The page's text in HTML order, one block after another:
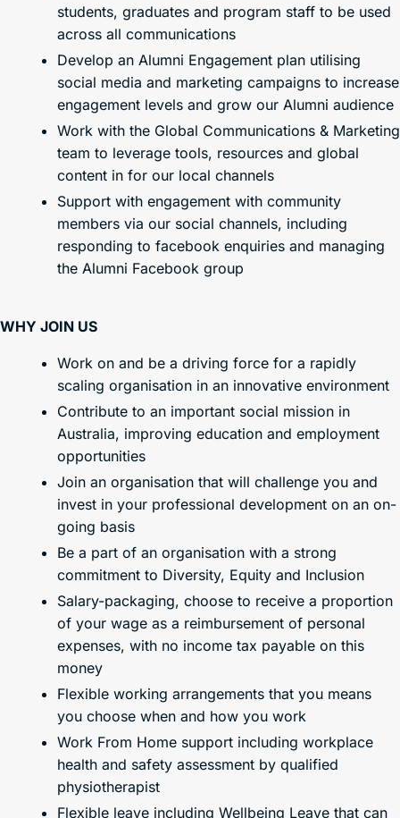
students, graduates and program staff to be used
across all communications
Develop an Alumni Engagement plan utilising
social media and marketing campaigns to increase
engagement levels and grow our Alumni audience
Work with the Global Communications & Marketing
team to leverage tools, resources and global
content in for our local channels
Support with engagement with community
members via our social channels, including
responding to facebook enquiries and managing
the Alumni Facebook group
WHY JOIN US
Work on and be a driving force for a rapidly
scaling organisation in an innovative environment
Contribute to an important social mission in
Australia, improving education and employment
opportunities
Join an organisation that will challenge you and
invest in your professional development on an on-
going basis
Be a part of an organisation with a strong
commitment to Diversity, Equity and Inclusion
Salary-packaging, choose to receive a proportion
of your wage as a reimbursement of personal
expenses, with no income tax payable on this
money
Flexible working arrangements that you means
you choose when and how you work
Work From Home support including workplace
health and safety assessment by qualified
physiotherapist
Flexible leave including Wellbeing Leave that can